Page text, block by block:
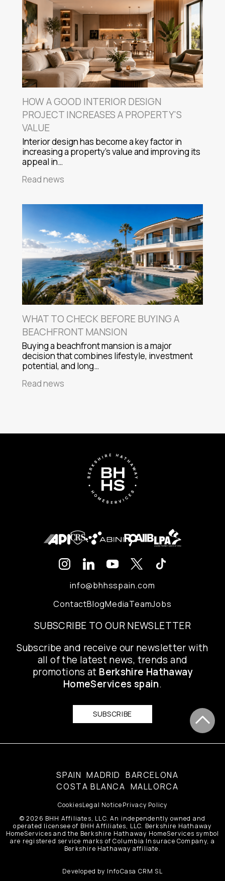
HOW A GOOD INTERIOR DESIGN
PROJECT INCREASES A PROPERTY'S
VALUE
Interior design has become a key factor in
increasing a property's value and improving its
appeal in…
Read news
WHAT TO CHECK BEFORE BUYING A
BEACHFRONT MANSION
Buying a beachfront mansion is a major
decision that combines lifestyle, investment
potential, and long…
Read news
info@bhhsspain.com
ContactBlogMediaTeamJobs
SUBSCRIBE TO OUR NEWSLETTER
Subscribe and receive our newsletter with
all of the latest news, trends and
promotions at Berkshire Hathaway
HomeServices spain.
SUBSCRIBE
SPAIN MADRID BARCELONA
COSTA BLANCA MALLORCA
CookiesLegal NoticePrivacy Policy
© 2026 BHH Affiliates, LLC. An independently owned and
operated licensee of BHH Affiliates, LLC. Berkshire Hathaway
HomeServices and the Berkshire Hathaway HomeServices symbol
are registered service marks of Columbia Insurace Company, a
Berkshire Hathaway affiliate.
Developed by InfoCasa CRM SL